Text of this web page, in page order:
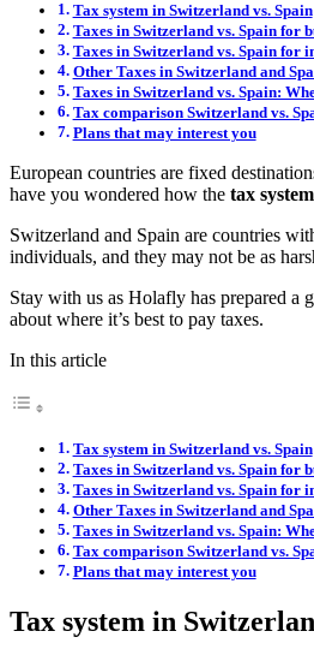
Tax system in Switzerland vs. Spain
Taxes in Switzerland vs. Spain for
Taxes in Switzerland vs. Spain for
Other Taxes in Switzerland and
Taxes in Switzerland vs. Spain:
Tax comparison Switzerland vs.
Plans that may interest you
European countries are fixed
have you wondered how the tax
Switzerland and Spain are countries
individuals, and they may not be as
Stay with us as Holafly has prepared a
about where it’s best to pay taxes.
In this article
Tax system in Switzerland vs. Spain
Taxes in Switzerland vs. Spain for
Taxes in Switzerland vs. Spain for
Other Taxes in Switzerland and
Taxes in Switzerland vs. Spain:
Tax comparison Switzerland vs.
Plans that may interest you
Tax system in